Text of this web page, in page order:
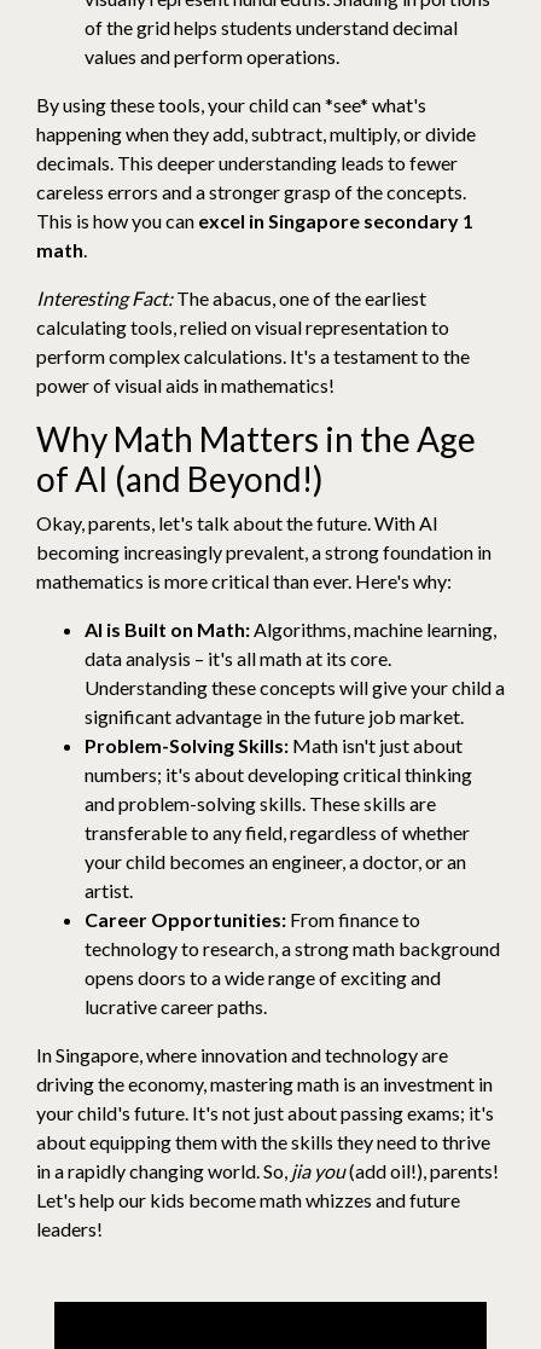
of the grid helps students understand decimal
values and perform operations.
By using these tools, your child can *see* what's
happening when they add, subtract, multiply, or divide
decimals. This deeper understanding leads to fewer
careless errors and a stronger grasp of the concepts.
This is how you can excel in Singapore secondary 1
math.
Interesting Fact:The abacus, one of the earliest
calculating tools, relied on visual representation to
perform complex calculations. It's a testament to the
power of visual aids in mathematics!
Why Math Matters in the Age
of AI (and Beyond!)
Okay, parents, let's talk about the future. With AI
becoming increasingly prevalent, a strong foundation in
mathematics is more critical than ever. Here's why:
AI is Built on Math:Algorithms, machine learning,
data analysis – it's all math at its core.
Understanding these concepts will give your child a
significant advantage in the future job market.
Problem-Solving Skills: Math isn't just about
numbers; it's about developing critical thinking
and problem-solving skills. These skills are
transferable to any field, regardless of whether
your child becomes an engineer, a doctor, or an
artist.
Career Opportunities: From finance to
technology to research, a strong math background
opens doors to a wide range of exciting and
lucrative career paths.
In Singapore, where innovation and technology are
driving the economy, mastering math is an investment in
your child's future. It's not just about passing exams; it's
about equipping them with the skills they need to thrive
in a rapidly changing world. So, jia you(add oil!), parents!
Let's help our kids become math whizzes and future
leaders!